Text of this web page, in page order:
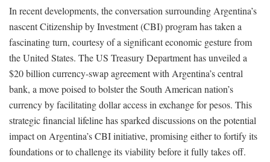
In recent developments, the conversation surrounding Argentina’s
nascent Citizenship by Investment (CBI) program has taken a
fascinating turn, courtesy of a significant economic gesture from
the United States. The US Treasury Department has unveiled a
$20 billion currency-swap agreement with Argentina’s central
bank, a move poised to bolster the South American nation’s
currency by facilitating dollar access in exchange for pesos. This
strategic financial lifeline has sparked discussions on the potential
impact on Argentina’s CBI initiative, promising either to fortify its
foundations or to challenge its viability before it fully takes off.